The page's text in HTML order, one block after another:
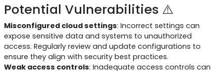
Potential Vulnerabilities ⚠️
Misconfigured cloud settings: Incorrect settings can
expose sensitive data and systems to unauthorized
access. Regularly review and update configurations to
ensure they align with security best practices.
Weak access controls: Inadequate access controls can